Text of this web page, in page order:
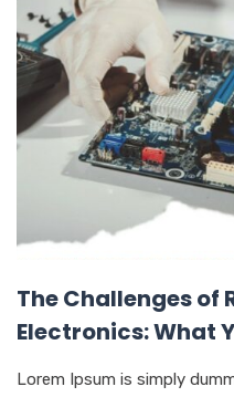
The Challenges of
Electronics: What
Lorem Ipsum is simply